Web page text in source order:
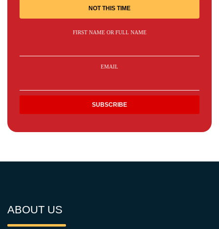
NOT THIS TIME
FIRST NAME OR FULL NAME
EMAIL
ABOUT US